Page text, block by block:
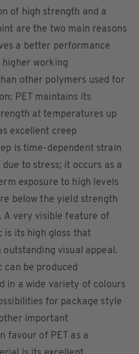
of high strength and a
are the two main reasons
a better performance
higher working
other polymers used for
PET maintains its
at temperatures up
excellent creep
is time-dependent strain
to stress; it occurs as a
exposure to high levels
below the yield strength
A very visible feature of
is its high gloss that
outstanding visual appeal.
can be produced
in a wide variety of colours
for package style
important
favour of PET as a